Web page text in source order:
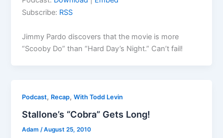
Subscribe: RSS
Jimmy Pardo discovers that the movie is more
“Scooby Do” than “Hard Day’s Night.” Can’t fail!
Podcast, Recap,With Todd Levin
Stallone’s “Cobra” Gets Long!
Adam /August 25, 2010